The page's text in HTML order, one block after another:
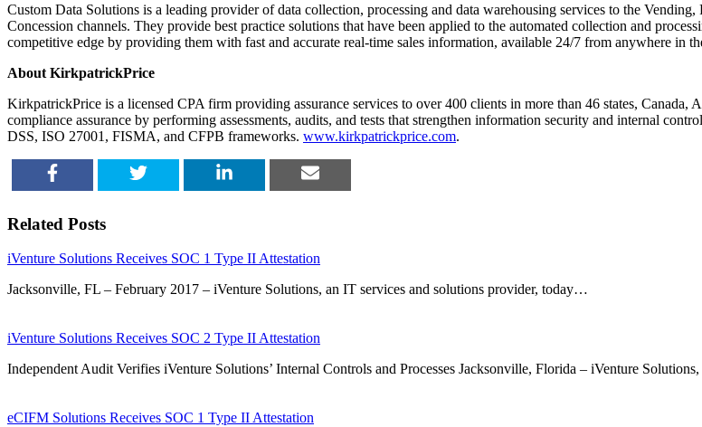
Custom Data Solutions is a leading provider of data collection, processing and data warehousing services to the
Concession channels. They provide best practice solutions that have been applied to the automated collection and
competitive edge by providing them with fast and accurate real-time sales information, available 24/7 from anywhere in
About KirkpatrickPrice
KirkpatrickPrice is a licensed CPA firm providing assurance services to over 400 clients in more than 46 states,
compliance assurance by performing assessments, audits, and tests that strengthen information security and internal
DSS, ISO 27001, FISMA, and CFPB frameworks. www.kirkpatrickprice.com.
Related Posts
iVenture Solutions Receives SOC 1 Type II Attestation
Jacksonville, FL – February 2017 – iVenture Solutions, an IT services and solutions provider, today…
iVenture Solutions Receives SOC 2 Type II Attestation
Independent Audit Verifies iVenture Solutions’ Internal Controls and Processes Jacksonville, Florida – iVenture
eCIFM Solutions Receives SOC 1 Type II Attestation